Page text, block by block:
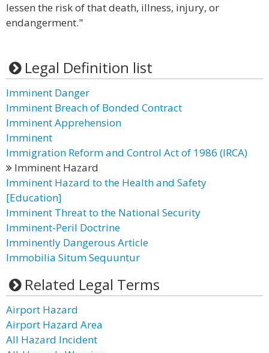
lessen the risk of that death, illness, injury, or
endangerment."
Legal Definition list
Imminent Danger
Imminent Breach of Bonded Contract
Imminent Apprehension
Imminent
Immigration Reform and Control Act of 1986 (IRCA)
Imminent Hazard
Imminent Hazard to the Health and Safety
[Education]
Imminent Threat to the National Security
Imminent-Peril Doctrine
Imminently Dangerous Article
Immobilia Situm Sequuntur
Related Legal Terms
Airport Hazard
Airport Hazard Area
All Hazard Incident